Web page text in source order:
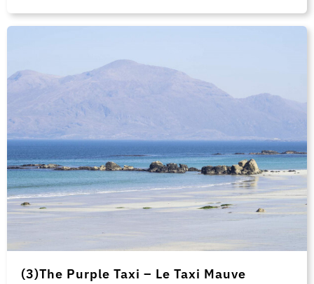
(3)The Purple Taxi – Le Taxi Mauve